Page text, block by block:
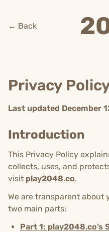
← Back
Privacy
Last updated December
Introduction
This Privacy Policy
collects, uses, and
visit play2048.co.
We are transparent about
two main parts:
Part 1: play2048.co’s